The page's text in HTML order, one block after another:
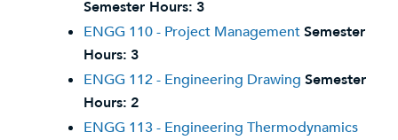
Semester Hours: 3
ENGG 110 - Project ManagementSemester
Hours: 3
ENGG 112 - Engineering Drawing Semester
Hours: 2
ENGG 113 - Engineering Thermodynamics